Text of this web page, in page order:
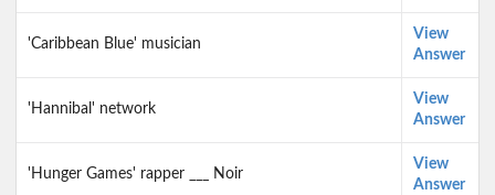
'Caribbean Blue' musician
View
Answer
'Hannibal' network
View
Answer
'Hunger Games' rapper ___ Noir
View
Answer